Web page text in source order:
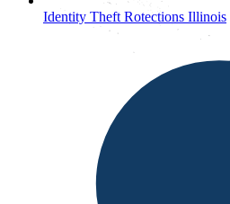
Identity Theft Rotections Illinois